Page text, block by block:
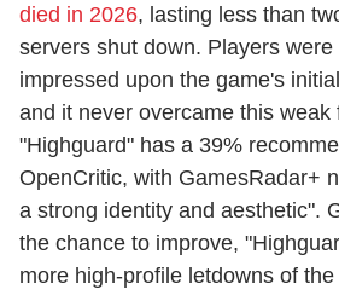
died in 2026, lasting less than
servers shut down. Players were
impressed upon the game's
and it never overcame this weak
"Highguard" has a 39%
OpenCritic, with GamesRadar+
a strong identity and aesthetic".
the chance to improve,
more high-profile letdowns of